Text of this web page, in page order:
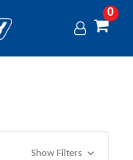
0
Show Filters